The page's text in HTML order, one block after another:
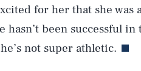
for her that she was
hasn’t been successful
not super athletic.